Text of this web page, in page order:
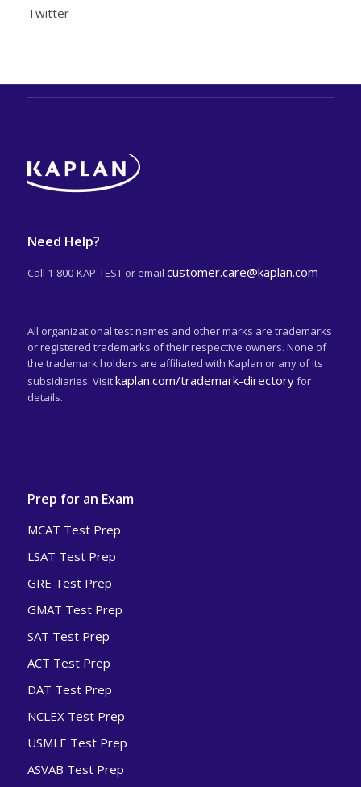
Twitter
Need Help?
Call 1-800-KAP-TEST or email customer.care@kaplan.com
All organizational test names and other marks are trademarks
or registered trademarks of their respective owners. None of
the trademark holders are affiliated with Kaplan or any of its
subsidiaries. Visitkaplan.com/trademark-directoryfor
details.
Prep for an Exam
MCAT Test Prep
LSAT Test Prep
GRE Test Prep
GMAT Test Prep
SAT Test Prep
ACT Test Prep
DAT Test Prep
NCLEX Test Prep
USMLE Test Prep
ASVAB Test Prep